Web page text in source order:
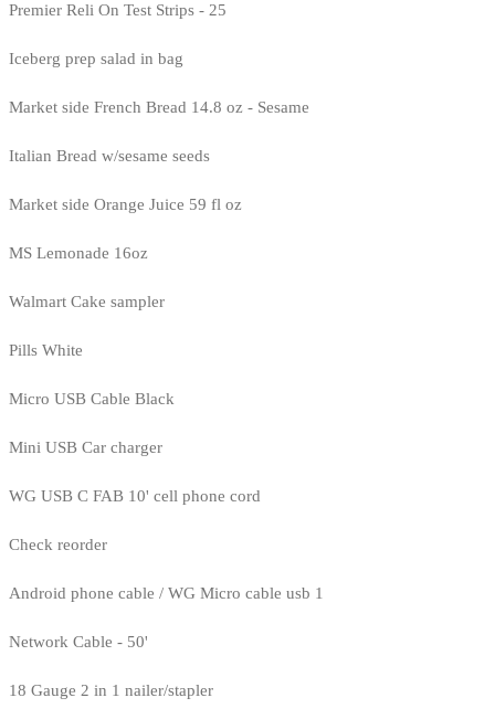
Premier Reli On Test Strips - 25
Iceberg prep salad in bag
Market side French Bread 14.8 oz - Sesame
Italian Bread w/sesame seeds
Market side Orange Juice 59 fl oz
MS Lemonade 16oz
Walmart Cake sampler
Pills White
Micro USB Cable Black
Mini USB Car charger
WG USB C FAB 10' cell phone cord
Check reorder
Android phone cable / WG Micro cable usb 1
Network Cable - 50'
18 Gauge 2 in 1 nailer/stapler